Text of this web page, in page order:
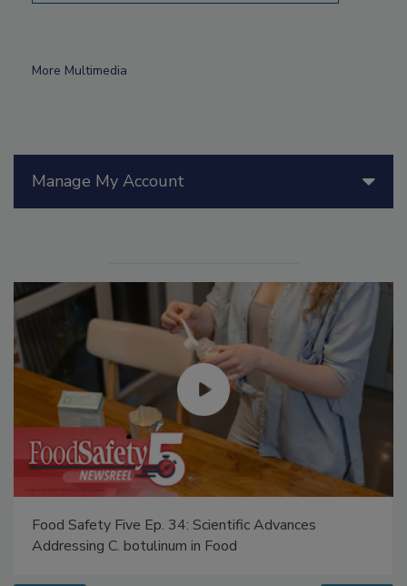
More Multimedia
Manage My Account
Food Safety Five Ep. 34: Scientific Advances
Addressing C. botulinum in Food